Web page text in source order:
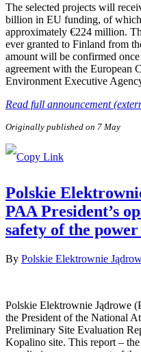
The selected projects will
billion in EU funding, of which
approximately €224 million.
ever granted to Finland from
amount will be confirmed
agreement with the European
Environment Executive
Read full announcement
Originally published on 7 May
Polskie
PAA President’s
safety of the
By Polskie Elektrownie
Polskie Elektrownie Jądrowe
the President of the National
Preliminary Site Evaluation
Kopalino site. This report –